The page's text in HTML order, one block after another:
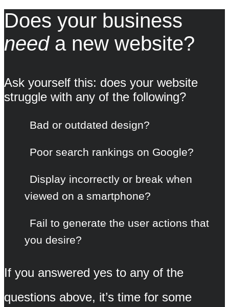
Does your business
needa new website?
Ask yourself this: does your website
struggle with any of the following?
Bad or outdated design?
Poor search rankings on Google?
Display incorrectly or break when
viewed on a smartphone?
Fail to generate the user actions that
you desire?
If you answered yes to any of the
questions above, it’s time for some